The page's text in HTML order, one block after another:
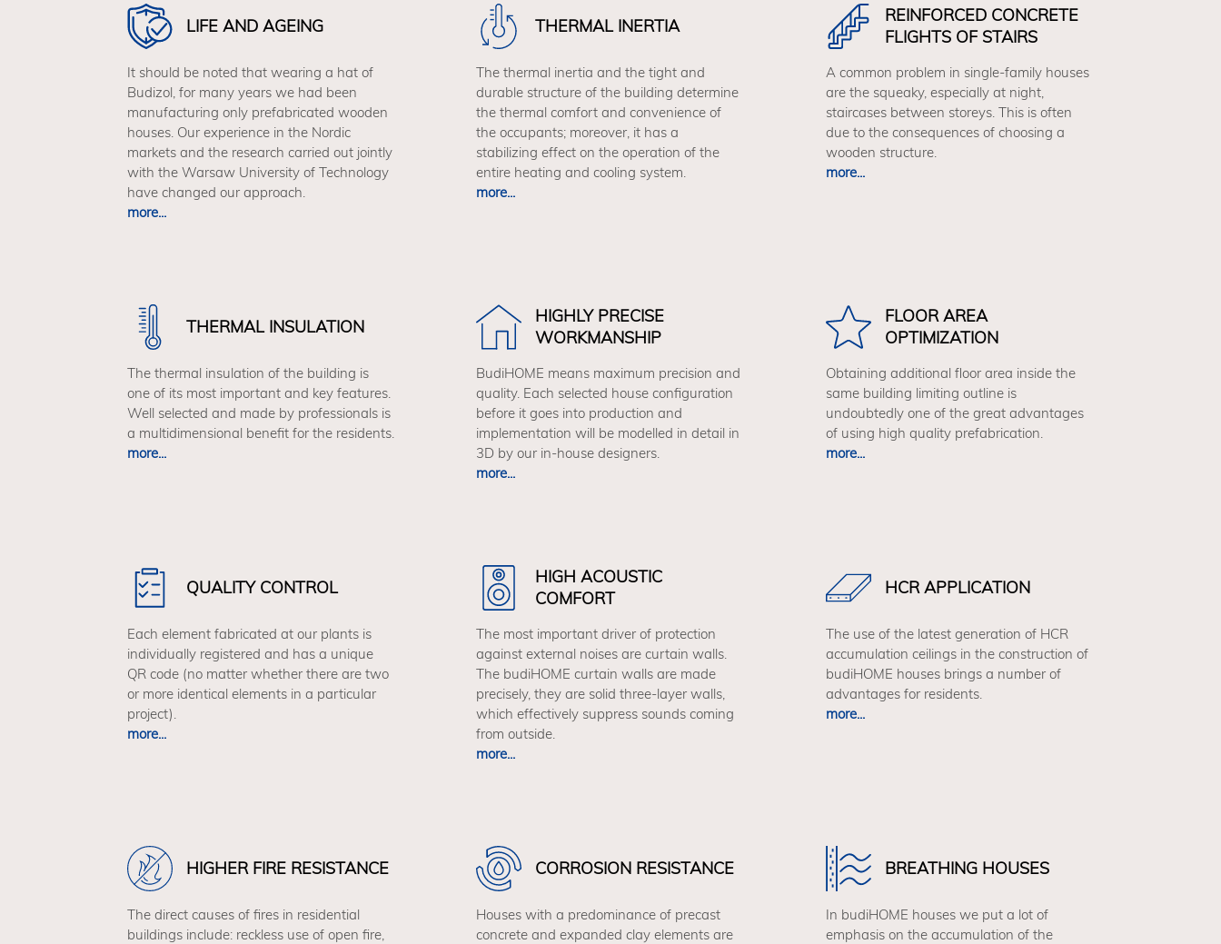
by those who appreciate stylish
designs. The use of innovative
technologies allows to reduce the
negative environmental impact, at the
expense of comfort. The V1 house is
an expression of minimalism in an
impeccable form.
Build your own V1 model by choosing
from 60 possible arrangements.In the
budiHOME Configurator you can freely
energy package and photovoltaic
LIFE AND AGEING
It should be noted that wearing a hat of
Budizol, for many years we had been
manufacturing only prefabricated wooden
houses. Our experience in the Nordic
markets and the research carried out jointly
with the Warsaw University of Technology
have changed our approach.
more...
THERMAL INERTIA
The thermal inertia and the tight and
durable structure of the building determine
the thermal comfort and convenience of
the occupants; moreover, it has a
stabilizing effect on the operation of the
entire heating and cooling system.
more...
REINFORCED CONCRETE
FLIGHTS OF STAIRS
A common problem in single-family houses
are the squeaky, especially at night,
staircases between storeys. This is often
due to the consequences of choosing a
wooden structure.
more...
THERMAL INSULATION
The thermal insulation of the building is
one of its most important and key features.
Well selected and made by professionals is
a multidimensional benefit for the residents.
more...
HIGHLY PRECISE
WORKMANSHIP
BudiHOME means maximum precision and
quality. Each selected house configuration
before it goes into production and
implementation will be modelled in detail in
3D by our in-house designers.
more...
FLOOR AREA
OPTIMIZATION
Obtaining additional floor area inside the
same building limiting outline is
undoubtedly one of the great advantages
of using high quality prefabrication.
more...
QUALITY CONTROL
Each element fabricated at our plants is
individually registered and has a unique
QR code (no matter whether there are two
or more identical elements in a particular
project).
more...
HIGH ACOUSTIC
COMFORT
The most important driver of protection
against external noises are curtain walls.
The budiHOME curtain walls are made
precisely, they are solid three-layer walls,
which effectively suppress sounds coming
from outside.
more...
HCR APPLICATION
The use of the latest generation of HCR
accumulation ceilings in the construction of
budiHOME houses brings a number of
advantages for residents.
more...
HIGHER FIRE RESISTANCE
The direct causes of fires in residential
buildings include: reckless use of open fire,
CORROSION RESISTANCE
Houses with a predominance of precast
concrete and expanded clay elements are
BREATHING HOUSES
In budiHOME houses we put a lot of
emphasis on the accumulation of the